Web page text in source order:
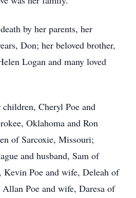
by her parents, her
Don; her beloved brother,
Logan and many loved
Cheryl Poe and
Oklahoma and Ron
of Sarcoxie, Missouri;
and husband, Sam of
Poe and wife, Deleah of
Poe and wife, Daresa of